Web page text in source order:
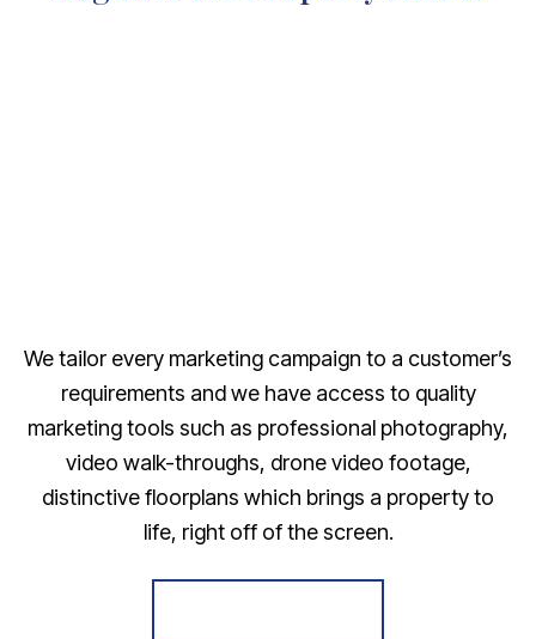
We tailor every marketing campaign to a customer’s
requirements and we have access to quality
marketing tools such as professional photography,
video walk-throughs, drone video footage,
distinctive floorplans which brings a property to
life, right off of the screen.